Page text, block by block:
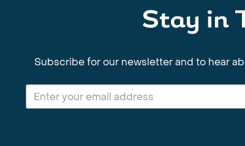
Stay in
Subscribe for our newsletter and to hear